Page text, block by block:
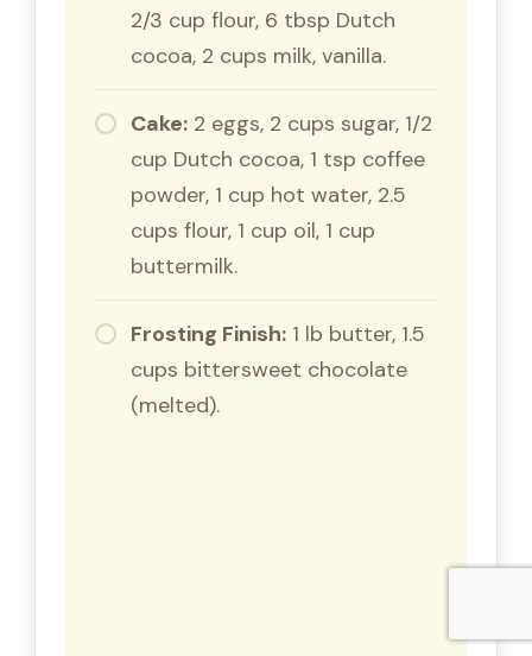
2/3 cup flour, 6 tbsp Dutch
cocoa, 2 cups milk, vanilla.
Cake: 2 eggs, 2 cups sugar, 1/2
cup Dutch cocoa, 1 tsp coffee
powder, 1 cup hot water, 2.5
cups flour, 1 cup oil, 1 cup
buttermilk.
Frosting Finish: 1 lb butter, 1.5
cups bittersweet chocolate
(melted).